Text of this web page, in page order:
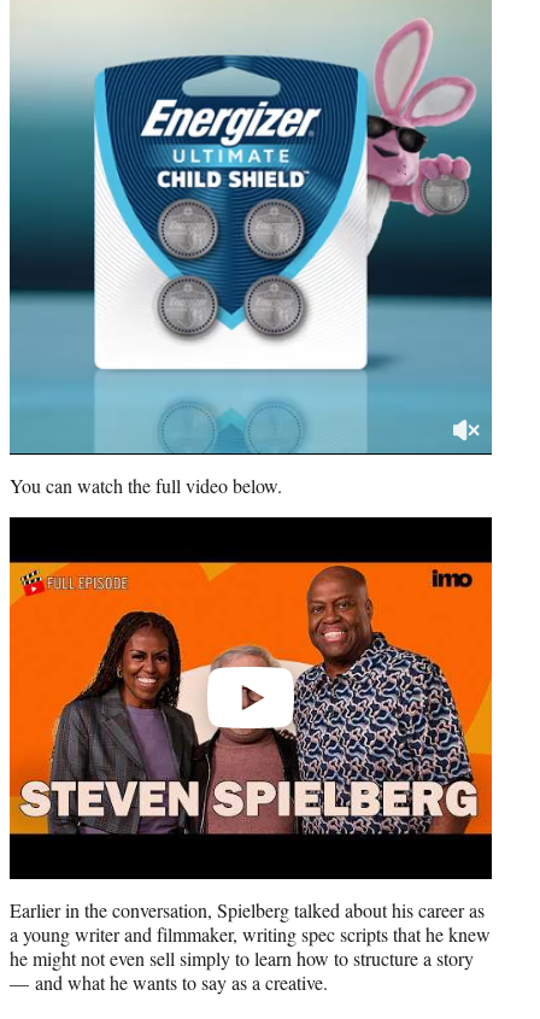
You can watch the full video below.
Earlier in the conversation, Spielberg talked about his career as
a young writer and filmmaker, writing spec scripts that he knew
he might not even sell simply to learn how to structure a story
— and what he wants to say as a creative.